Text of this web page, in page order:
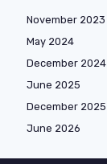
November 2023
May 2024
December 2024
June 2025
December 2025
June 2026